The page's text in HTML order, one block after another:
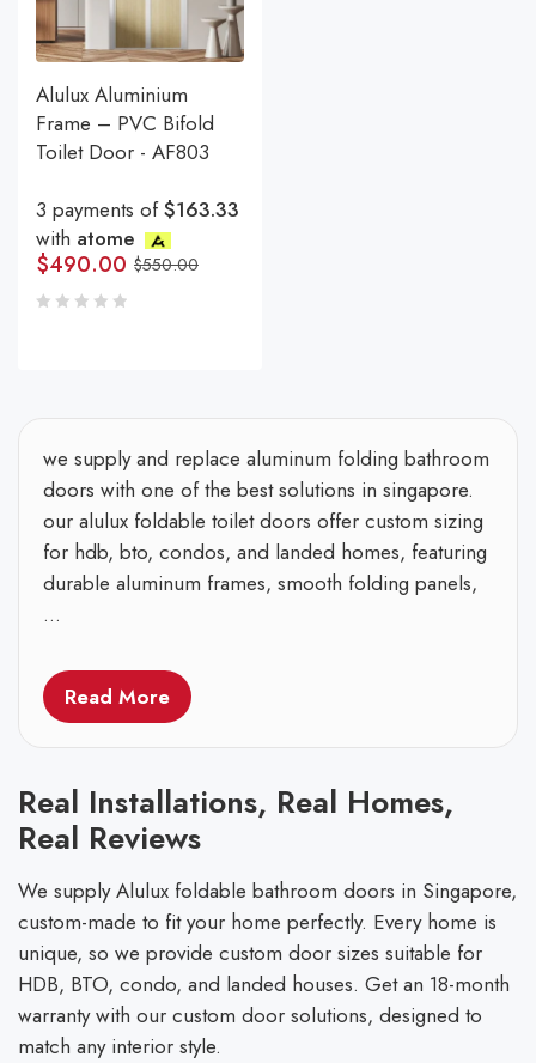
Alulux Aluminium
Frame – PVC Bifold
Toilet Door - AF803
3 payments of$163.33
with atome
$550.00
$490.00
we supply and replace aluminum folding bathroom
doors with one of the best solutions in singapore.
our alulux foldable toilet doors offer custom sizing
for hdb, bto, condos, and landed homes, featuring
durable aluminum frames, smooth folding panels,
...
Read More
Real Installations, Real Homes,
Real Reviews
We supply Alulux foldable bathroom doors in Singapore,
custom-made to fit your home perfectly. Every home is
unique, so we provide custom door sizes suitable for
HDB, BTO, condo, and landed houses. Get an 18-month
warranty with our custom door solutions, designed to
match any interior style.